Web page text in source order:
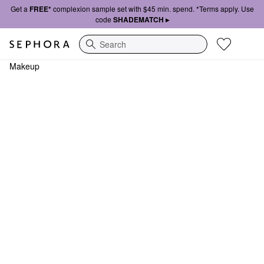
Get a FREE*complexion sample set with $45 min. spend. *Terms apply. Use
code SHADEMATCH ▸
Search
Makeup